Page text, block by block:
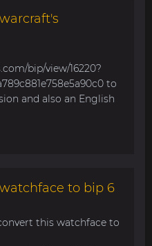
bip/view/16220?
to
and also an English
to bip 6
this watchface to